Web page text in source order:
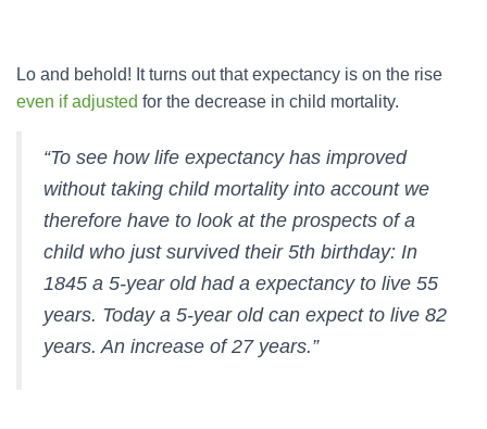
Lo and behold! It turns out that expectancy is on the rise
even if adjusted for the decrease in child mortality.
“To see how life expectancy has improved
without taking child mortality into account we
therefore have to look at the prospects of a
child who just survived their 5th birthday: In
1845 a 5-year old had a expectancy to live 55
years. Today a 5-year old can expect to live 82
years. An increase of 27 years.”